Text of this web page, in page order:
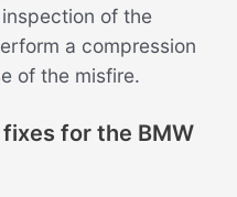
of the
a compression
of the misfire.
for the BMW